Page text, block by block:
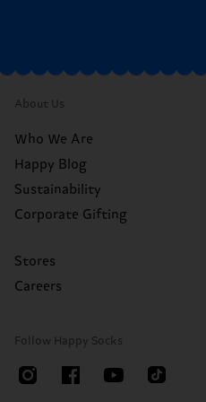
About Us
Who We Are
Happy Blog
Sustainability
Corporate Gifting
Stores
Careers
Follow Happy Socks